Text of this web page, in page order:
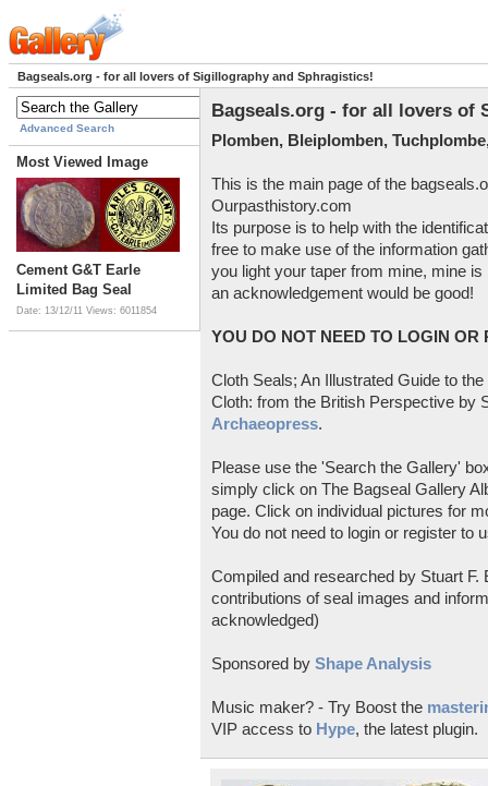
Bagseals.org - for all lovers of Sigillography and Sphragistics!
Advanced Search
Most Viewed Image
Cement G&T Earle
Limited Bag Seal
Date: 13/12/11 Views: 6011854
Bagseals.org - for all lovers of
Plomben, Bleiplomben,
This is the main page of the
Ourpasthistory.com
Its purpose is to help with the
free to make use of the information
you light your taper from mine, mine
an acknowledgement would be good!
YOU DO NOT NEED TO LOGIN OR
Cloth Seals; An Illustrated Guide to
Cloth: from the British Perspective by
Archaeopress.
Please use the 'Search the Gallery'
simply click on The Bagseal Gallery
page. Click on individual pictures for
You do not need to login or register to
Compiled and researched by Stuart
contributions of seal images and
acknowledged)
Sponsored by Shape Analysis
Music maker? - Try Boost the
VIP access to Hype, the latest plugin.